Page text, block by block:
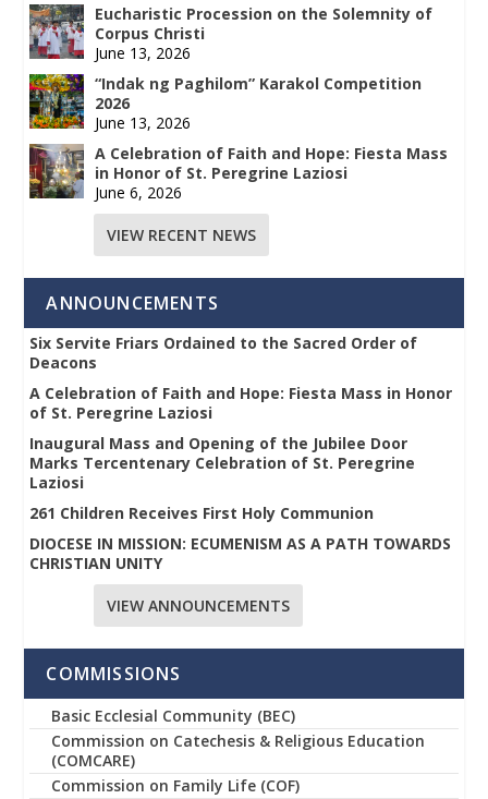
Eucharistic Procession on the Solemnity of
Corpus Christi
June 13, 2026
“Indak ng Paghilom” Karakol Competition
2026
June 13, 2026
A Celebration of Faith and Hope: Fiesta Mass
in Honor of St. Peregrine Laziosi
June 6, 2026
VIEW RECENT NEWS
ANNOUNCEMENTS
Six Servite Friars Ordained to the Sacred Order of
Deacons
A Celebration of Faith and Hope: Fiesta Mass in Honor
of St. Peregrine Laziosi
Inaugural Mass and Opening of the Jubilee Door
Marks Tercentenary Celebration of St. Peregrine
Laziosi
261 Children Receives First Holy Communion
DIOCESE IN MISSION: ECUMENISM AS A PATH TOWARDS
CHRISTIAN UNITY
VIEW ANNOUNCEMENTS
COMMISSIONS
Basic Ecclesial Community (BEC)
Commission on Catechesis & Religious Education
(COMCARE)
Commission on Family Life (COF)